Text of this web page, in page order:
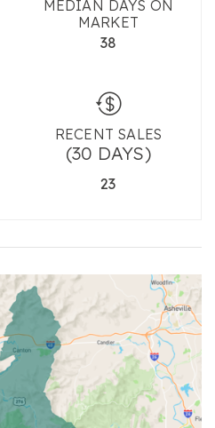
MEDIAN DAYS ON
MARKET
38
RECENT SALES
(30 DAYS)
23